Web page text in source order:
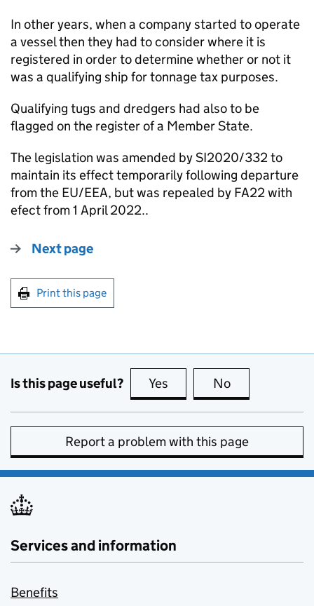
In other years, when a company started to operate
a vessel then they had to consider where it is
registered in order to determine whether or not it
was a qualifying ship for tonnage tax purposes.
Qualifying tugs and dredgers had also to be
flagged on the register of a Member State.
The legislation was amended by SI2020/332 to
maintain its effect temporarily following departure
from the EU/EEA, but was repealed by FA22 with
efect from 1 April 2022..
Next page
Print this page
Is this page useful? Yes this page is useful
No
Report a problem with this page
Services and information
Benefits